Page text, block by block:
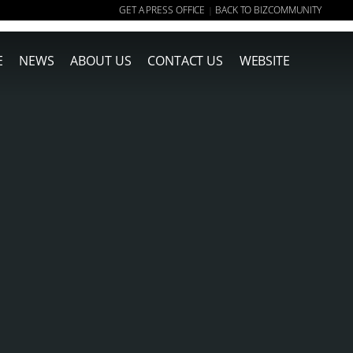
GET A PRESS OFFICE | BACK TO BIZCOMMUNITY
NEWS ABOUT US CONTACT US WEBSITE